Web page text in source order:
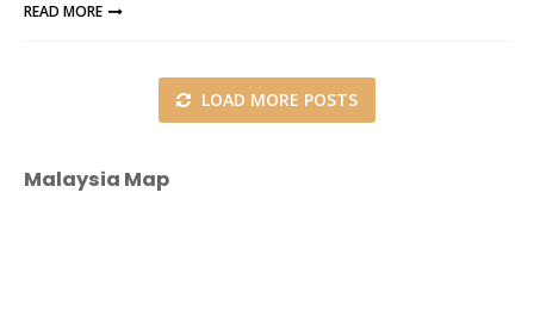
READ MORE
LOAD MORE POSTS
Malaysia Map